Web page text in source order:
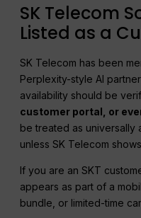
SK Telecom
Listed as a
SK Telecom has been
Perplexity-style AI
availability should be
customer portal, or
be treated as universally
unless SK Telecom
If you are an SKT
appears as part of a
bundle, or limited-time